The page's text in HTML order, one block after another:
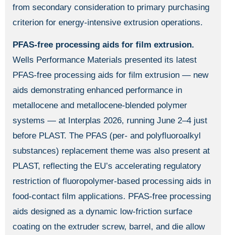
from secondary consideration to primary purchasing
criterion for energy-intensive extrusion operations.
PFAS-free processing aids for film extrusion.
Wells Performance Materials presented its latest
PFAS-free processing aids for film extrusion — new
aids demonstrating enhanced performance in
metallocene and metallocene-blended polymer
systems — at Interplas 2026, running June 2–4 just
before PLAST. The PFAS (per- and polyfluoroalkyl
substances) replacement theme was also present at
PLAST, reflecting the EU’s accelerating regulatory
restriction of fluoropolymer-based processing aids in
food-contact film applications. PFAS-free processing
aids designed as a dynamic low-friction surface
coating on the extruder screw, barrel, and die allow